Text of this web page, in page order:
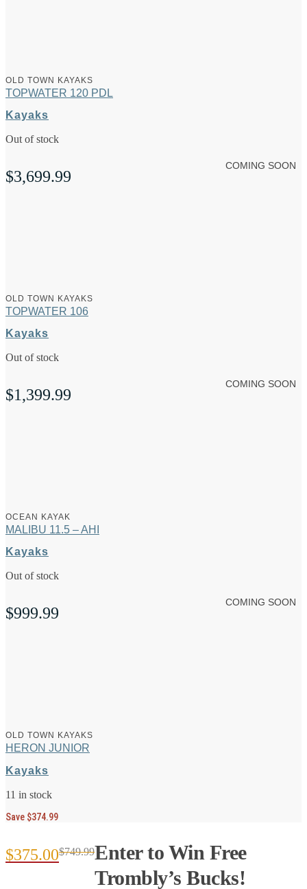
OLD TOWN KAYAKS
TOPWATER 120 PDL
Kayaks
Out of stock
$3,699.99
COMING SOON
OLD TOWN KAYAKS
TOPWATER 106
Kayaks
Out of stock
$1,399.99
COMING SOON
OCEAN KAYAK
MALIBU 11.5 – AHI
Kayaks
Out of stock
$999.99
COMING SOON
OLD TOWN KAYAKS
HERON JUNIOR
Kayaks
11 in stock
Save $374.99
$749.99
Original
$375.00
Current
Enter to Win Free
Trombly’s Bucks!